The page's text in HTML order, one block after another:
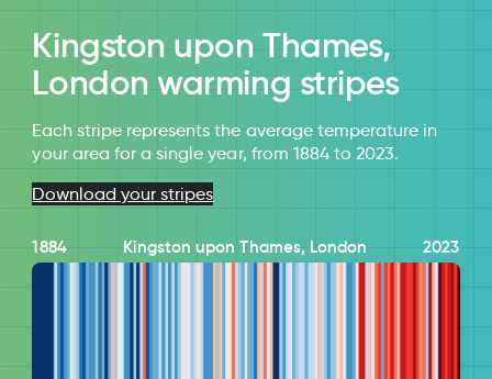
Kingston upon Thames,
London warming stripes
Each stripe represents the average temperature in
your area for a single year, from 1884 to 2023.
Download your stripes
1884 Kingston upon Thames, London 2023